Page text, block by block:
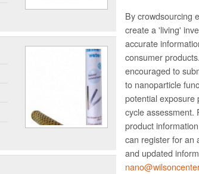
By crowdsourcing
create a 'living'
accurate
consumer
encouraged to
to nanoparticle
potential exposure
cycle assessment.
product
can register for an
and updated